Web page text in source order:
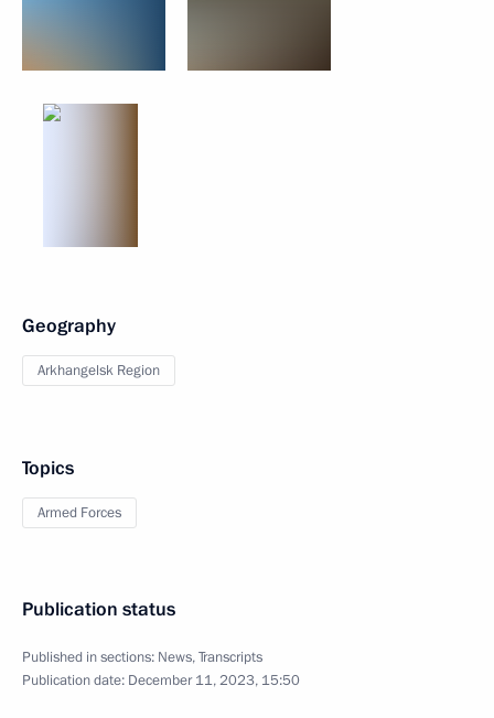
Geography
Arkhangelsk Region
Topics
Armed Forces
Publication status
Published in sections: News,Transcripts
Publication date: December 11, 2023, 15:50